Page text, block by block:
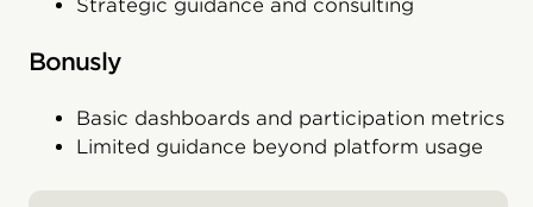
Strategic guidance and consulting
Bonusly
Basic dashboards and participation metrics
Limited guidance beyond platform usage